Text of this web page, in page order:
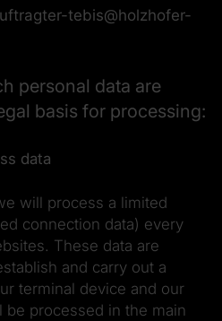
tebis@holzhofer-
personal data are
basis for processing:
data
will process a limited
connection data) every
These data are
and carry out a
terminal device and our
be processed in the main